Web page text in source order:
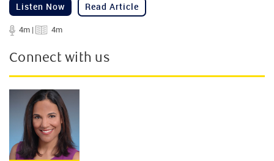
Listen Now Read Article
4m | 4m
Connect with us